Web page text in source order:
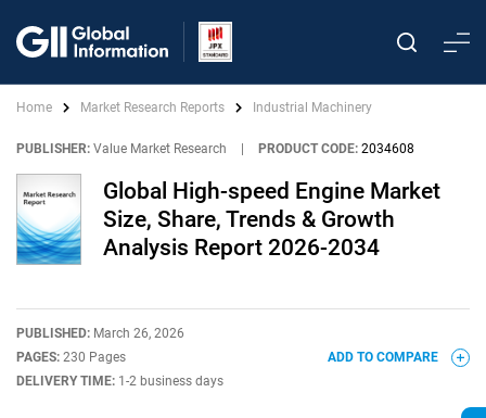
Home Market Research Reports Industrial Machinery
PUBLISHER: Value Market Research PRODUCT CODE: 2034608
Global High-speed Engine Market
Size, Share, Trends & Growth
Analysis Report 2026-2034
PUBLISHED: March 26, 2026
PAGES: 230 Pages
DELIVERY TIME: 1-2 business days
ADD TO COMPARE